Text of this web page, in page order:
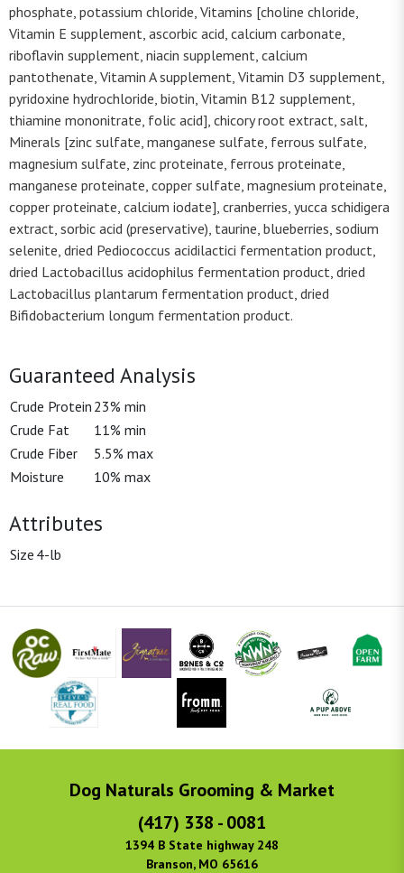
phosphate, potassium chloride, Vitamins [choline chloride,
Vitamin E supplement, ascorbic acid, calcium carbonate,
riboflavin supplement, niacin supplement, calcium
pantothenate, Vitamin A supplement, Vitamin D3 supplement,
pyridoxine hydrochloride, biotin, Vitamin B12 supplement,
thiamine mononitrate, folic acid], chicory root extract, salt,
Minerals [zinc sulfate, manganese sulfate, ferrous sulfate,
magnesium sulfate, zinc proteinate, ferrous proteinate,
manganese proteinate, copper sulfate, magnesium proteinate,
copper proteinate, calcium iodate], cranberries, yucca schidigera
extract, sorbic acid (preservative), taurine, blueberries, sodium
selenite, dried Pediococcus acidilactici fermentation product,
dried Lactobacillus acidophilus fermentation product, dried
Lactobacillus plantarum fermentation product, dried
Bifidobacterium longum fermentation product.
Guaranteed Analysis
Crude Protein 23% min
Crude Fat
11% min
Crude Fiber
5.5% max
Moisture
10% max
Attributes
Size 4-lb
Dog Naturals Grooming & Market
(417) 338 - 0081
1394 B State highway 248
Branson, MO 65616